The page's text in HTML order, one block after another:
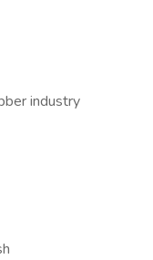
industry